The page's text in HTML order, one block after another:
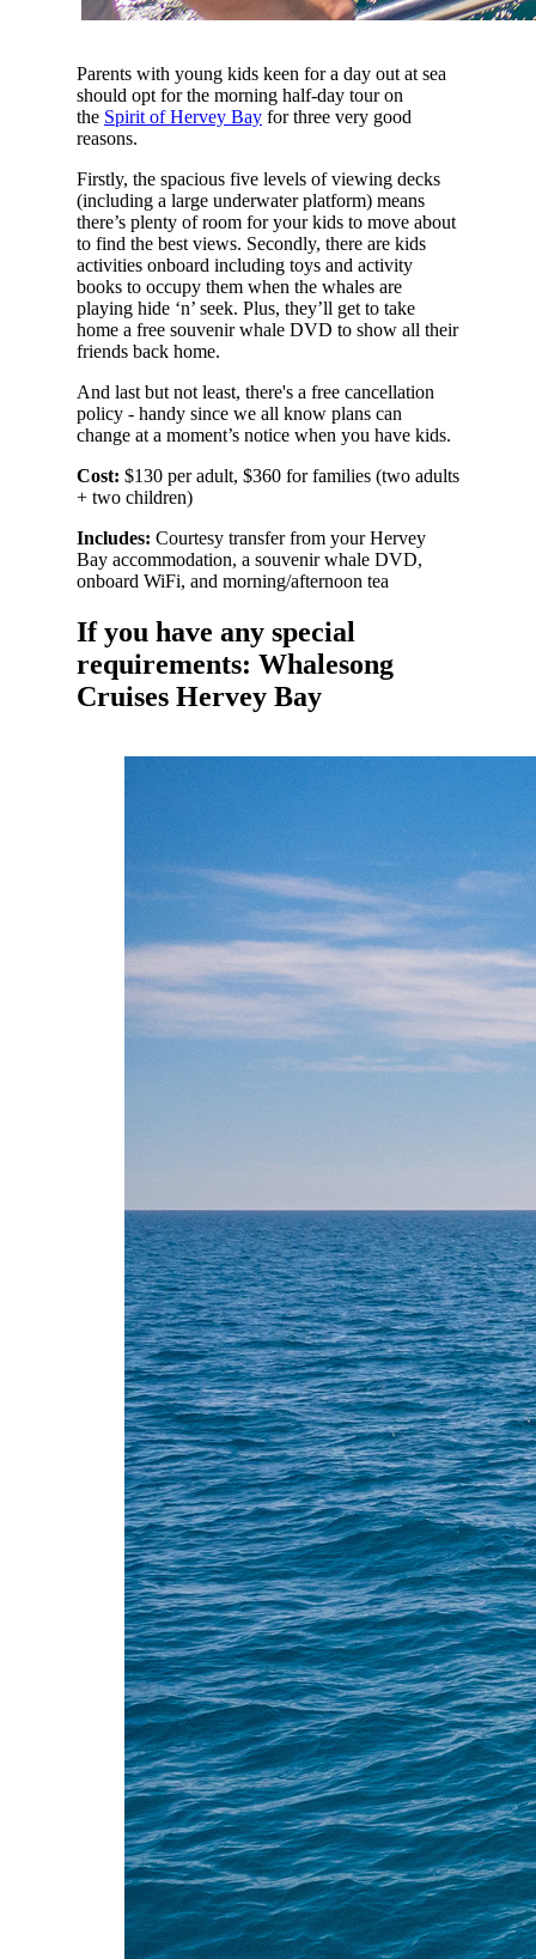
Parents with young kids keen for a day out at sea
should opt for the morning half-day tour on
the Spirit of Hervey Bayfor three very good
reasons.
Firstly, the spacious five levels of viewing decks
(including a large underwater platform) means
there’s plenty of room for your kids to move about
to find the best views. Secondly, there are kids
activities onboard including toys and activity
books to occupy them when the whales are
playing hide ‘n’ seek. Plus, they’ll get to take
home a free souvenir whale DVD to show all their
friends back home.
And last but not least, there's a free cancellation
policy - handy since we all know plans can
change at a moment’s notice when you have kids.
Cost: $130 per adult, $360 for families (two adults
+ two children)
Includes: Courtesy transfer from your Hervey
Bay accommodation, a souvenir whale DVD,
onboard WiFi, and morning/afternoon tea
If you have any special
requirements: Whalesong
Cruises Hervey Bay